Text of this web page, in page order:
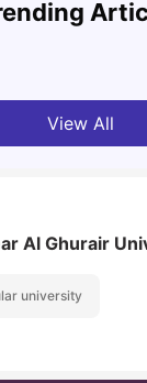
View All
Al Ghurair
university